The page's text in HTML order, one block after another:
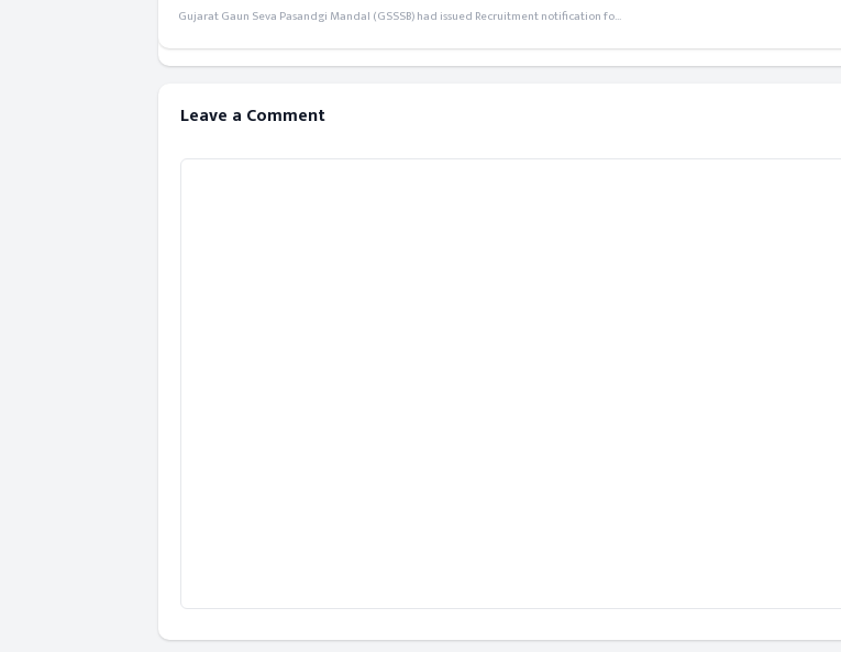
Gujarat Gaun Seva Pasandgi Mandal (GSSSB) had issued Recruitment notification fo...
Leave a Comment